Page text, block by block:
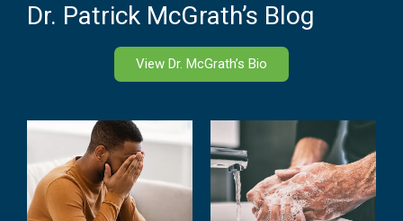
Dr. Patrick McGrath’s Blog
View Dr. McGrath’s Bio